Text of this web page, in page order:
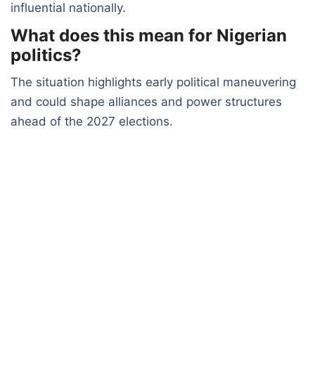
influential nationally.
What does this mean for Nigerian
politics?
The situation highlights early political maneuvering
and could shape alliances and power structures
ahead of the 2027 elections.